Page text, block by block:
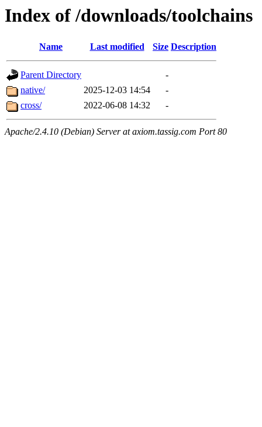
Index of /downloads/toolchains
Name Last modified Size Description
Parent Directory
-
native/
2025-12-03 14:54
-
cross/
2022-06-08 14:32 -
Apache/2.4.10 (Debian) Server at axiom.tassig.com Port 80